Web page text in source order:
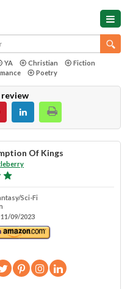
YA Christian
Fiction
Poetry
Of Kings
Sci-Fi
09/2023